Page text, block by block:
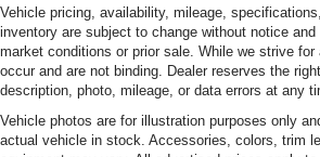
Vehicle pricing, availability, mileage,
inventory are subject to change without notice
market conditions or prior sale. While we strive
occur and are not binding. Dealer reserves the
description, photo, mileage, or data errors at any
Vehicle photos are for illustration purposes only
actual vehicle in stock. Accessories, colors, trim